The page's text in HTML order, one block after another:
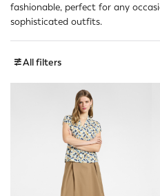
fashionable, perfect for any
sophisticated outfits.
All filters